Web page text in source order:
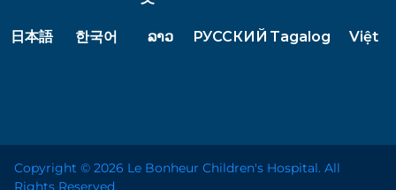
日本語 한국어 ລາວ РУССКИЙ Tagalog Việt
Copyright © 2026 Le Bonheur Children's Hospital. All
Rights Reserved.